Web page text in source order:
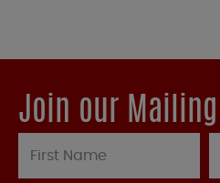
Join our